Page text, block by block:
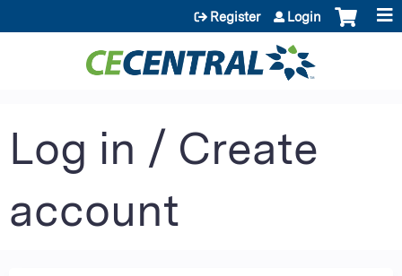
Jump to content
Register Login
Log in / Create
account